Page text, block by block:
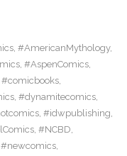
, #AmericanMythology,
, #AspenComics,
,
, #dynamitecomics,
, #idwpublishing,
, #NCBD,
#newcomics,